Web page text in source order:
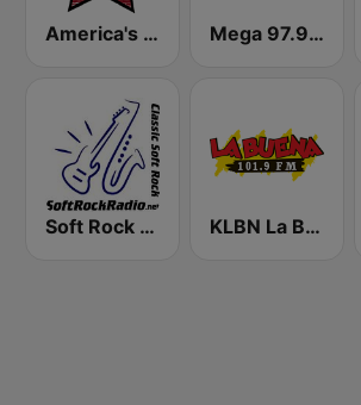
America's Country Mega 97.9 FM
Soft Rock Radio KLBN La Buena 101.9 FM